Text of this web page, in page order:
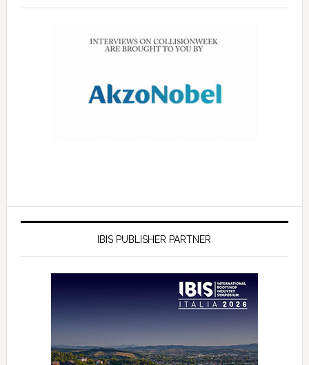
IBIS PUBLISHER PARTNER